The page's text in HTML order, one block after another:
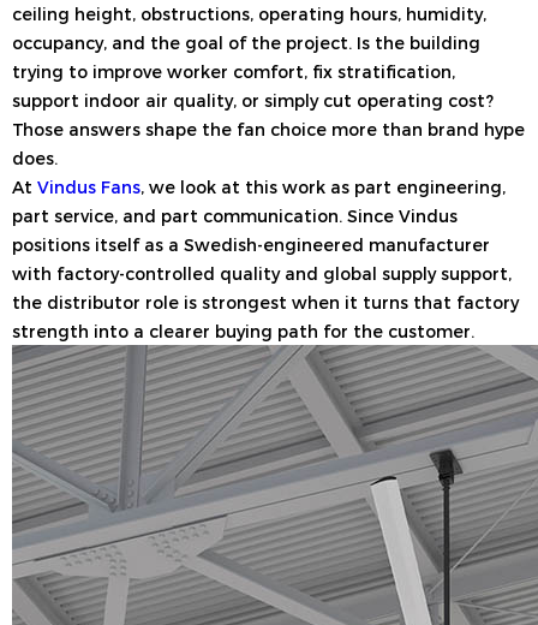
ceiling height, obstructions, operating hours, humidity,
occupancy, and the goal of the project. Is the building
trying to improve worker comfort, fix stratification,
support indoor air quality, or simply cut operating cost?
Those answers shape the fan choice more than brand hype
does.
At Vindus Fans, we look at this work as part engineering,
part service, and part communication. Since Vindus
positions itself as a Swedish-engineered manufacturer
with factory-controlled quality and global supply support,
the distributor role is strongest when it turns that factory
strength into a clearer buying path for the customer.